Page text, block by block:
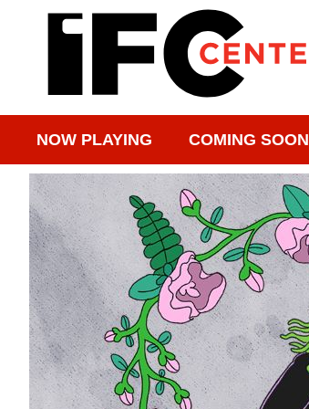
NOW PLAYING COMING SOON